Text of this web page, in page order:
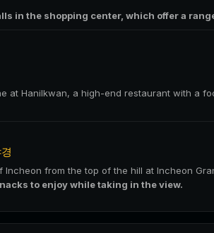
in the shopping center, which offer a
at Hanilkwan, a high-end restaurant with a
Incheon from the top of the hill at Incheon
to enjoy while taking in the view.